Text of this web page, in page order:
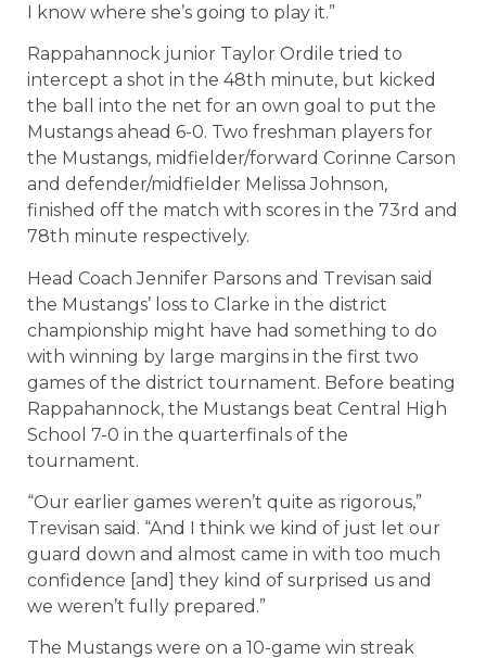
I know where she’s going to play it.”
Rappahannock junior Taylor Ordile tried to
intercept a shot in the 48th minute, but kicked
the ball into the net for an own goal to put the
Mustangs ahead 6-0. Two freshman players for
the Mustangs, midfielder/forward Corinne Carson
and defender/midfielder Melissa Johnson,
finished off the match with scores in the 73rd and
78th minute respectively.
Head Coach Jennifer Parsons and Trevisan said
the Mustangs’ loss to Clarke in the district
championship might have had something to do
with winning by large margins in the first two
games of the district tournament. Before beating
Rappahannock, the Mustangs beat Central High
School 7-0 in the quarterfinals of the
tournament.
“Our earlier games weren’t quite as rigorous,”
Trevisan said. “And I think we kind of just let our
guard down and almost came in with too much
confidence [and] they kind of surprised us and
we weren’t fully prepared.”
The Mustangs were on a 10-game win streak